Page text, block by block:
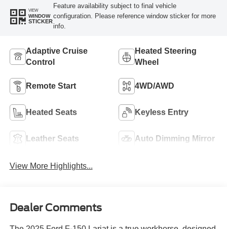
VIEW
WINDOW
STICKER
Feature availability subject to final vehicle
configuration. Please reference window sticker for more
info.
Adaptive Cruise
Control
Heated Steering
Wheel
Remote Start 4WD/AWD
Heated Seats Keyless Entry
Leather Seats Auto Dimming Mirror
View More Highlights...
Dealer Comments